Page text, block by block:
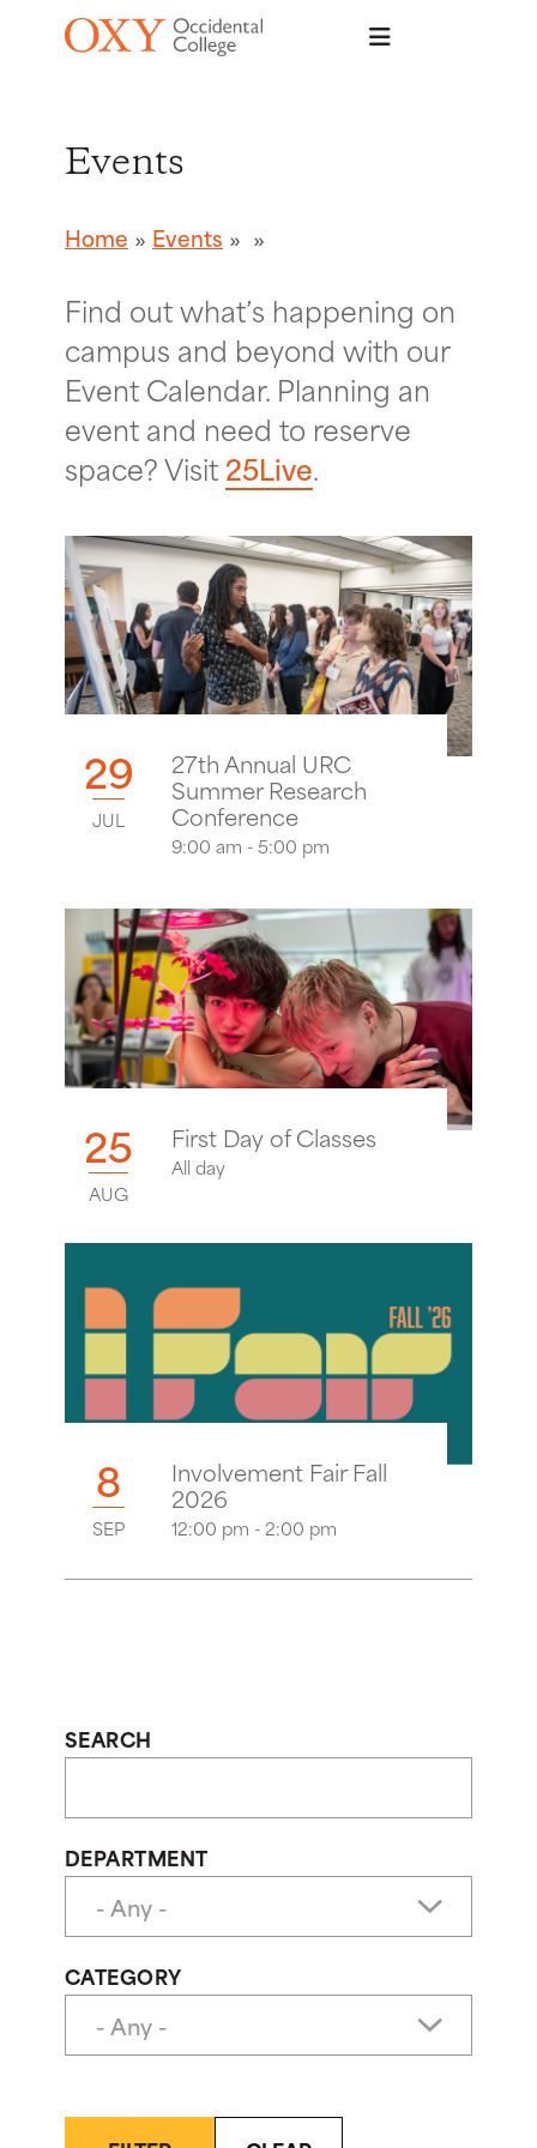
Skip to main content
Events
Home Events
Find out what’s happening on
campus and beyond with our
Event Calendar. Planning an
event and need to reserve
space? Visit25Live.
29
JUL
27th Annual URC
Summer Research
Conference
9:00 am - 5:00 pm
25
AUG
First Day of Classes
All day
8
SEP
Involvement Fair Fall
2026
12:00 pm - 2:00 pm
SEARCH
DEPARTMENT
CATEGORY